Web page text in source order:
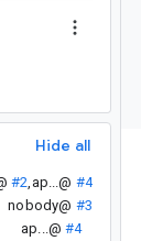
Hide all
#2 ap...@ #4
nobody@ #3
ap...@ #4